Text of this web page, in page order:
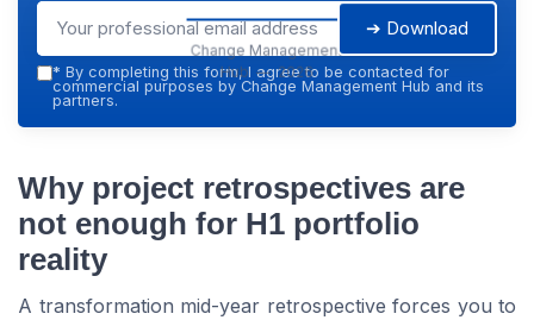
Change Management
Hub — 2026
➔ Download
* By completing this form, I agree to be contacted for
commercial purposes by Change Management Hub and its
partners.
Why project retrospectives are
not enough for H1 portfolio
reality
A transformation mid-year retrospective forces you to